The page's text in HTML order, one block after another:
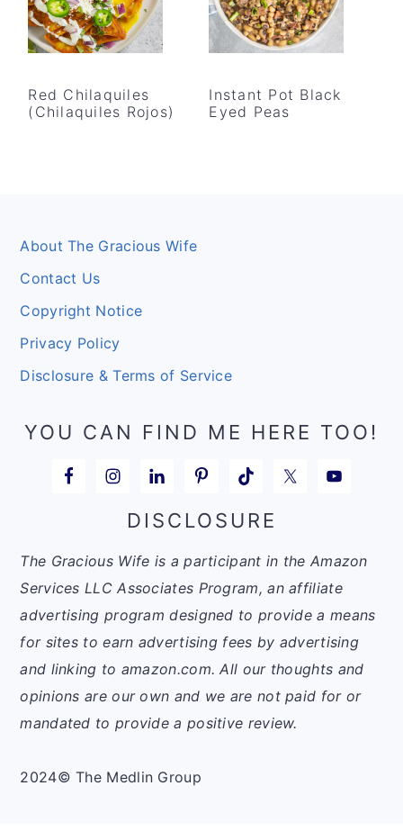
Red Chilaquiles
(Chilaquiles Rojos)
Instant Pot Black
Eyed Peas
Footer
About The Gracious Wife
Contact Us
Copyright Notice
Privacy Policy
Disclosure & Terms of Service
YOU CAN FIND ME HERE TOO!
DISCLOSURE
The Gracious Wife is a participant in the Amazon
Services LLC Associates Program, an affiliate
advertising program designed to provide a means
for sites to earn advertising fees by advertising
and linking to amazon.com. All our thoughts and
opinions are our own and we are not paid for or
mandated to provide a positive review.
2024© The Medlin Group